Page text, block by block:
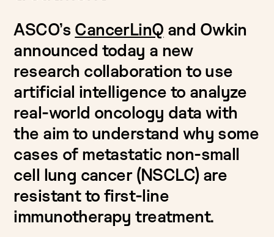
ASCO’s CancerLinQ and Owkin
announced today a new
research collaboration to use
artificial intelligence to analyze
real-world oncology data with
the aim to understand why some
cases of metastatic non-small
cell lung cancer (NSCLC) are
resistant to first-line
immunotherapy treatment.